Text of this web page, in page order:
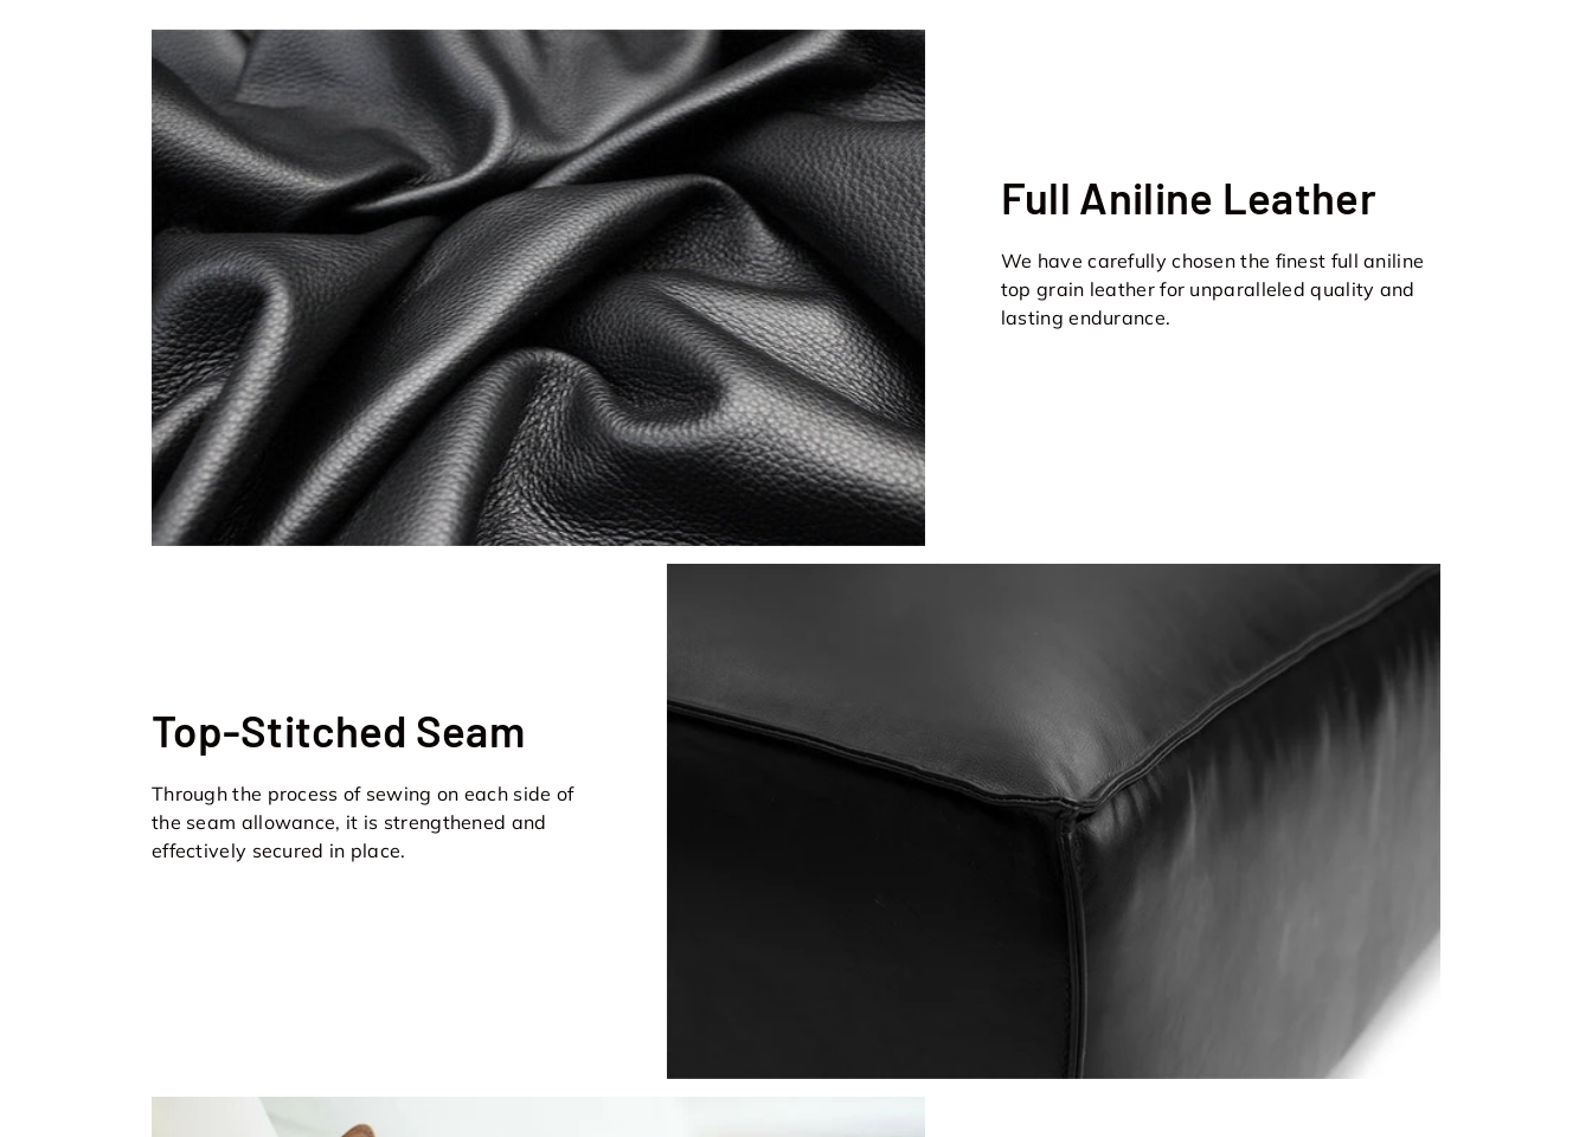
Full Aniline Leather
We have carefully chosen the finest full aniline
top grain leather for unparalleled quality and
lasting endurance.
Top-Stitched Seam
Through the process of sewing on each side of
the seam allowance, it is strengthened and
effectively secured in place.